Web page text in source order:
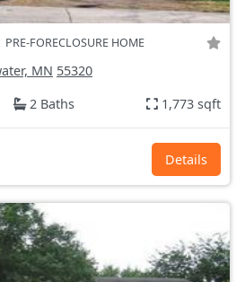
PRE-FORECLOSURE HOME
MN 55320
2 Baths 1,773 sqft
Details